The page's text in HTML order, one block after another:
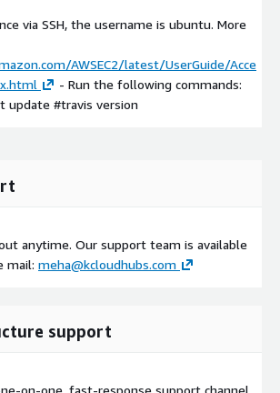
via SSH, the username is ubuntu. More
AWSEC2/latest/UserGuide/Acce
- Run the following commands:
update #travis version
anytime. Our support team is available
mail: meha@kcloudhubs.com
support